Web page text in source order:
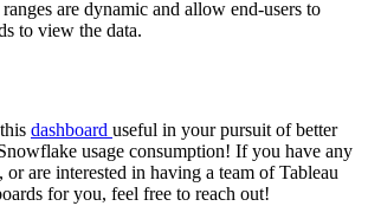
are dynamic and allow end-users to
to view the data.
dashboard useful in your pursuit of better
usage consumption! If you have any
or are interested in having a team of Tableau
for you, feel free to reach out!